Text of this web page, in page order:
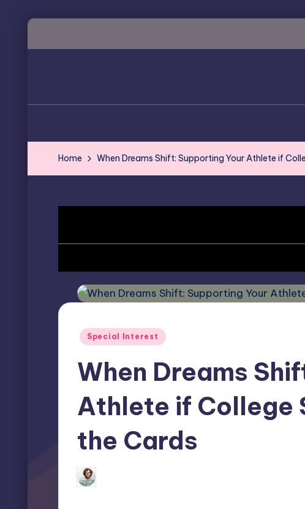
Skip
Home When Dreams Shift: Supporting Your Athlete if
Posted
Special Interest
When Dreams
Athlete if College
the Cards
Posted
by